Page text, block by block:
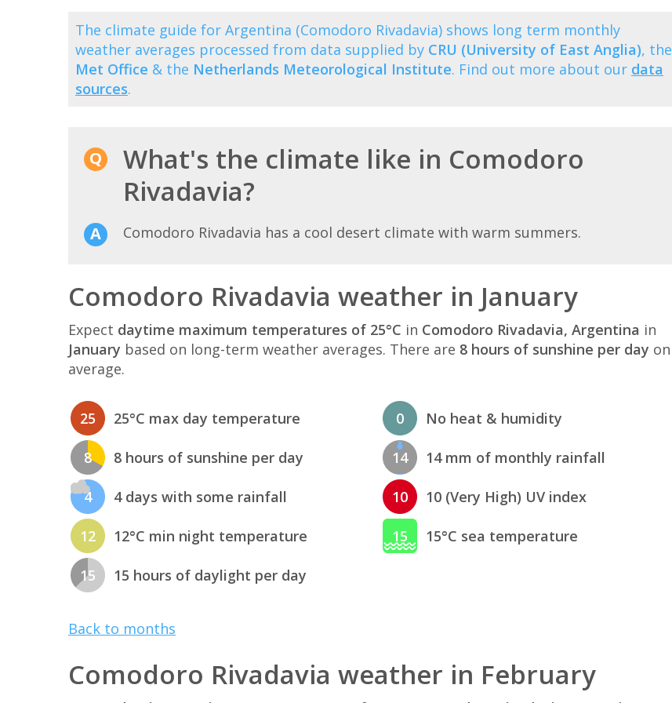
The climate guide for Argentina (Comodoro Rivadavia) shows long term monthly
weather averages processed from data supplied by CRU (University of East Anglia), the
Met Office & the Netherlands Meteorological Institute. Find out more about our data
sources.
What's the climate like in Comodoro
Rivadavia?
Comodoro Rivadavia has a cool desert climate with warm summers.
Comodoro Rivadavia weather in January
Expect daytime maximum temperatures of 25°C in Comodoro Rivadavia, Argentina in
January based on long-term weather averages. There are 8 hours of sunshine per day on
average.
25 25°C max day temperature
8 8 hours of sunshine per day
4 4 days with some rainfall
12 12°C min night temperature
15 15 hours of daylight per day
0 No heat & humidity
14 14 mm of monthly rainfall
10 10 (Very High) UV index
15 15°C sea temperature
Back to months
Comodoro Rivadavia weather in February